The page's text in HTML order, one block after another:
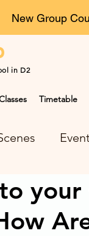
in D2
New Group
Timetable
at your